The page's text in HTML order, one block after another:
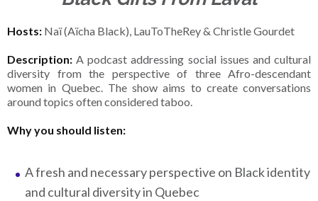
Hosts: Naï (Aïcha Black), LauToTheRey & Christle Gourdet
Description: A podcast addressing social issues and cultural
diversity from the perspective of three Afro-descendant
women in Quebec. The show aims to create conversations
around topics often considered taboo.
Why you should listen:
A fresh and necessary perspective on Black identity
and cultural diversity in Quebec